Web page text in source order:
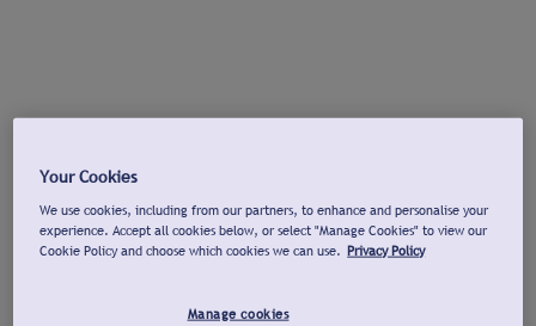
Your Cookies
We use cookies, including from our partners, to enhance and personalise your
experience. Accept all cookies below, or select "Manage Cookies" to view our
Cookie Policy and choose which cookies we can use. Privacy Policy
Manage cookies